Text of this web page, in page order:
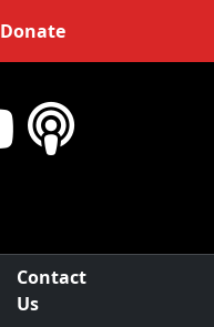
Donate
Contact
Us